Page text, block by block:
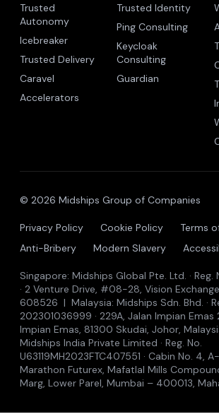
Trusted
Autonomy
Icebreaker
Trusted Delivery
Caravel
Accelerators
Trusted Identity
Ping Consulting
Keycloak
Consulting
Guardian
© 2026 Midships Group of Companies
Privacy Policy Cookie Policy
Terms
Anti-Bribery
Modern Slavery
Singapore: Midships Global Pte. Ltd. ·
· 2 Venture Drive, #08-28, Vision
608526 | Malaysia: Midships Sdn. Bhd. ·
202301036999 · 229A, Jalan Impian Emas
Impian Emas, 81300 Skudai, Johor,
Midships India Private Limited · Reg. No.
U63119MH2023FTC407551 · Cabin No. 4,
Marathon Futurex, Mafatlal Mills
Marg, Lower Parel, Mumbai – 400013,